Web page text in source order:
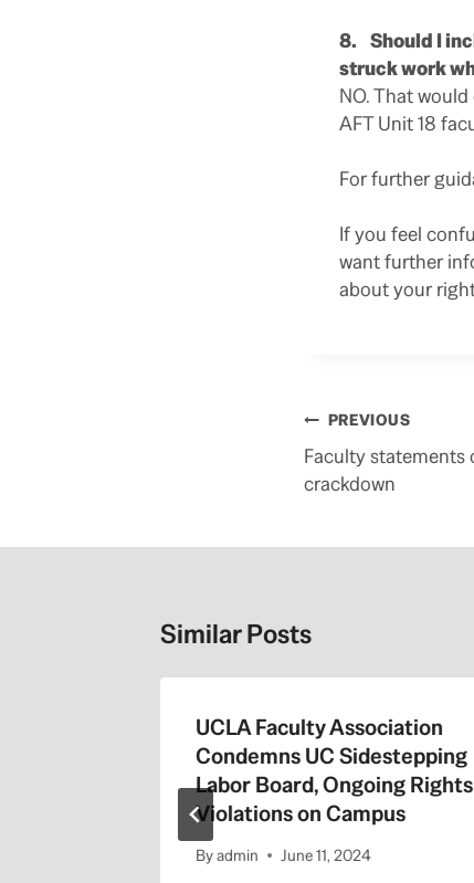
8. Should I
struck work
NO. That
AFT Unit 18
For further
If you feel
want further
about your
Post
navigation
PREVIOUS
Faculty statements
crackdown
Similar Posts
UCLA Faculty Association
Condemns UC Sidestepping
Labor Board, Ongoing Rights
Violations on Campus
Byadmin June 11, 2024